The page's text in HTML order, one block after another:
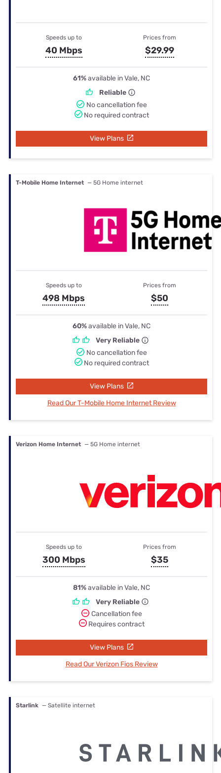
Speeds up to
40 Mbps
Prices from
$29.99
61%available in Vale, NC
Reliable
No cancellation fee
No required contract
View Plans
T-Mobile Home Internet — 5G Home internet
Speeds up to
498 Mbps
Prices from
$50
60%available in Vale, NC
Very Reliable
No cancellation fee
No required contract
View Plans
Read Our T-Mobile Home Internet Review
Verizon Home Internet — 5G Home internet
Speeds up to
300 Mbps
Prices from
$35
81%available in Vale, NC
Very Reliable
Cancellation fee
Requires contract
View Plans
Read Our Verizon Fios Review
Starlink — Satellite internet